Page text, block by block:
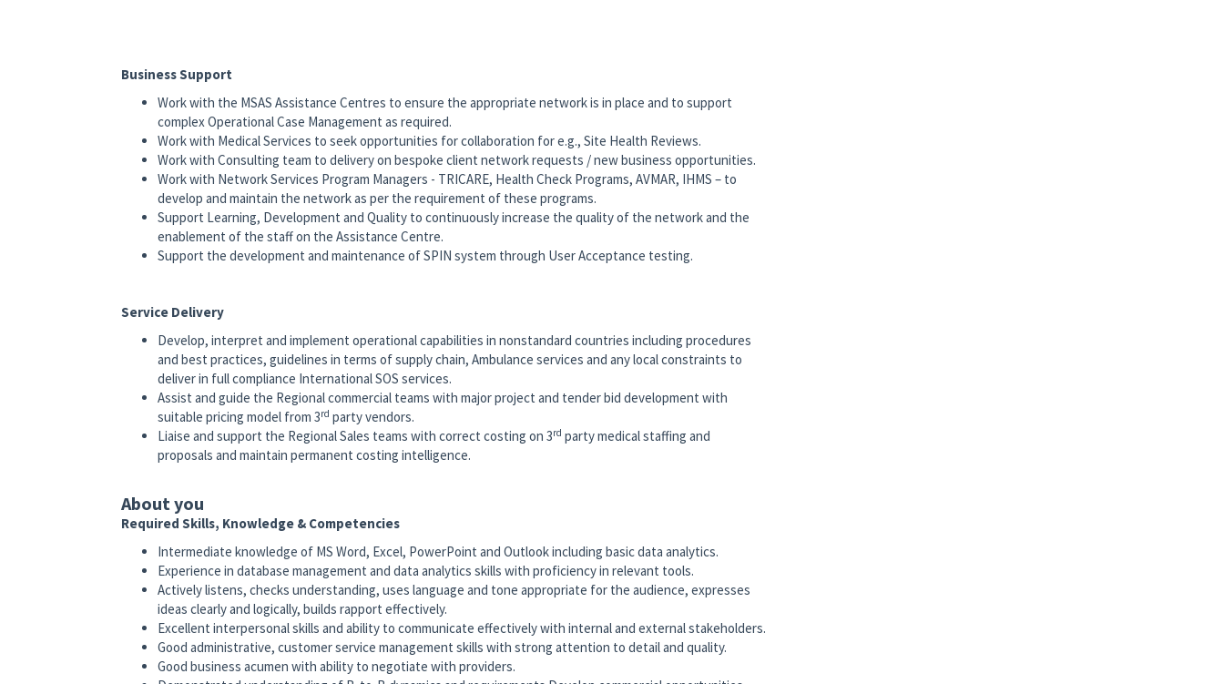
Business Support
Work with the MSAS Assistance Centres to ensure the appropriate network is in place and to support
complex Operational Case Management as required.
Work with Medical Services to seek opportunities for collaboration for e.g., Site Health Reviews.
Work with Consulting team to delivery on bespoke client network requests / new business opportunities.
Work with Network Services Program Managers - TRICARE, Health Check Programs, AVMAR, IHMS – to
develop and maintain the network as per the requirement of these programs.
Support Learning, Development and Quality to continuously increase the quality of the network and the
enablement of the staff on the Assistance Centre.
Support the development and maintenance of SPIN system through User Acceptance testing.
Service Delivery
Develop, interpret and implement operational capabilities in nonstandard countries including procedures
and best practices, guidelines in terms of supply chain, Ambulance services and any local constraints to
deliver in full compliance International SOS services.
Assist and guide the Regional commercial teams with major project and tender bid development with
suitable pricing model from 3rd party vendors.
Liaise and support the Regional Sales teams with correct costing on 3rd party medical staffing and
proposals and maintain permanent costing intelligence.
About you
Required Skills, Knowledge & Competencies
Intermediate knowledge of MS Word, Excel, PowerPoint and Outlook including basic data analytics.
Experience in database management and data analytics skills with proficiency in relevant tools.
Actively listens, checks understanding, uses language and tone appropriate for the audience, expresses
ideas clearly and logically, builds rapport effectively.
Excellent interpersonal skills and ability to communicate effectively with internal and external stakeholders.
Good administrative, customer service management skills with strong attention to detail and quality.
Good business acumen with ability to negotiate with providers.